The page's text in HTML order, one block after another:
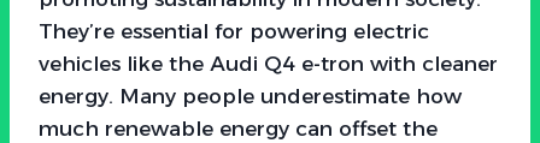
They’re essential for powering electric
vehicles like the Audi Q4 e-tron with cleaner
energy. Many people underestimate how
much renewable energy can offset the